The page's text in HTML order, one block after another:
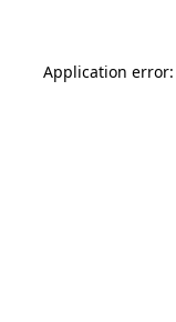
Application